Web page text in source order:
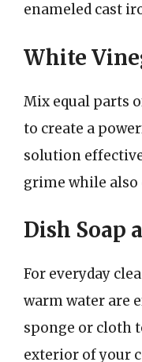
enameled cast
White
Mix equal parts
to create a
solution
grime while also
Dish Soap
For everyday
warm water are
sponge or cloth
exterior of your